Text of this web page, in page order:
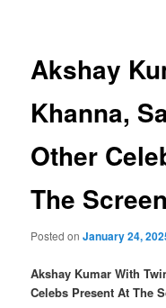
Akshay
Khanna,
Other
The
Posted onJanuary 24,
Akshay Kumar With
Celebs Present At The